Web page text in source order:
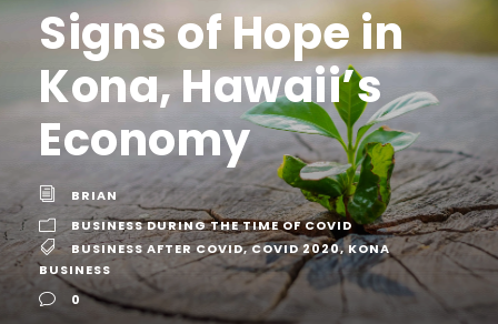
Signs of Hope in
Kona, Hawaii’s
Economy
BRIAN
BUSINESS DURING THE TIME OF COVID
BUSINESS AFTER COVID,COVID 2020, KONA
BUSINESS
0